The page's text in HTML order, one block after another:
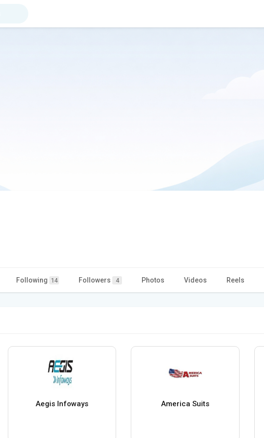
Following 14 Followers 4 Photos Videos Reels
Aegis Infoways America Suits